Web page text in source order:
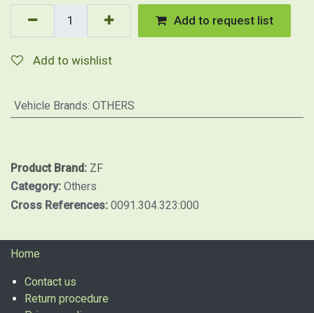
Add to request list
Add to wishlist
Vehicle Brands: OTHERS
Product Brand: ZF
Category: Others
Cross References: 0091.304.323:000
Home
Contact us
Return procedure